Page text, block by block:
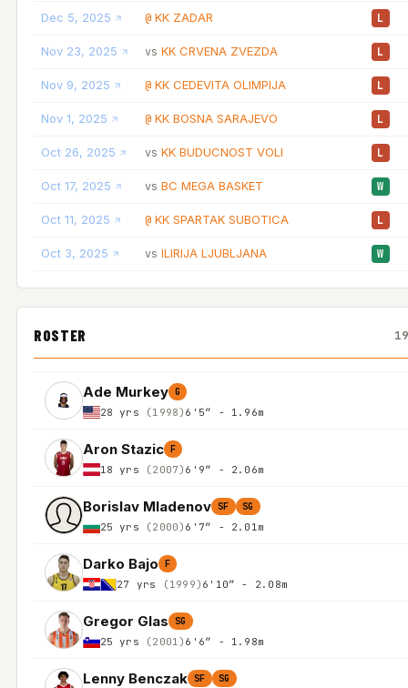
Dec 5, 2025 @ KK ZADAR L
Nov 23, 2025 vs KK CRVENA ZVEZDA L
Nov 9, 2025 @ KK CEDEVITA OLIMPIJA L
Nov 1, 2025 @ KK BOSNA SARAJEVO L
Oct 26, 2025 vs KK BUDUCNOST VOLI L
Oct 17, 2025 vs BC MEGA BASKET W
Oct 11, 2025 @ KK SPARTAK SUBOTICA L
Oct 3, 2025 vs ILIRIJA LJUBLJANA W
ROSTER
Ade Murkey G
28 yrs (1998) 6'5″ - 1.96m
Aron Stazic F
18 yrs (2007) 6'9″ - 2.06m
Borislav Mladenov SF SG
25 yrs (2000) 6'7″ - 2.01m
Darko Bajo F
27 yrs (1999) 6'10″ - 2.08m
Gregor Glas SG
25 yrs (2001) 6'6″ - 1.98m
Lenny Benczak SF SG